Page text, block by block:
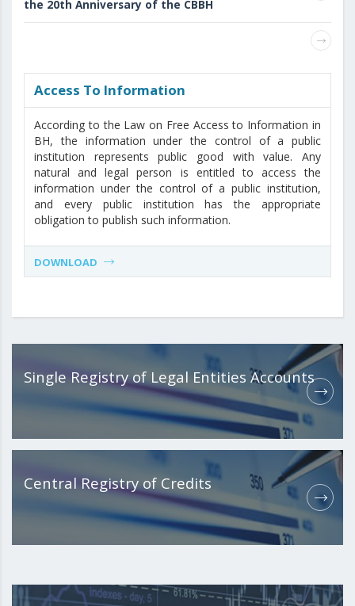
the 20th Anniversary of the CBBH
Access То Information
According to the Law on Free Access to Information in
BH, the information under the control of a public
institution represents public good with value. Any
natural and legal person is entitled to access the
information under the control of a public institution,
and every public institution has the appropriate
obligation to publish such information.
DOWNLOAD
Single Registry of Legal Entities Accounts
Central Registry of Credits